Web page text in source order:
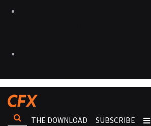
THE DOWNLOAD SUBSCRIBE